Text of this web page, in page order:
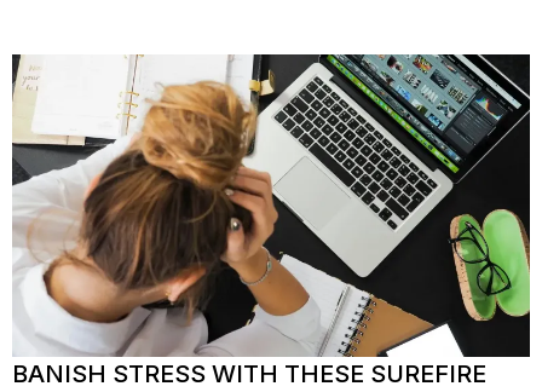
BANISH STRESS WITH THESE SUREFIRE